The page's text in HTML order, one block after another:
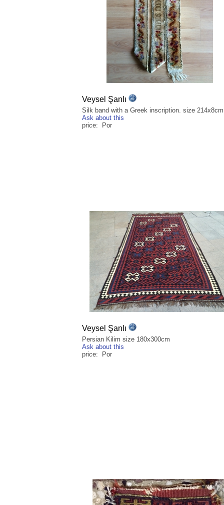
Veysel Şanlı
Silk band with a Greek inscription. size 214x8cm
Ask about this
price: Por
Veysel Şanlı
Persian Kilim size 180x300cm
Ask about this
price: Por